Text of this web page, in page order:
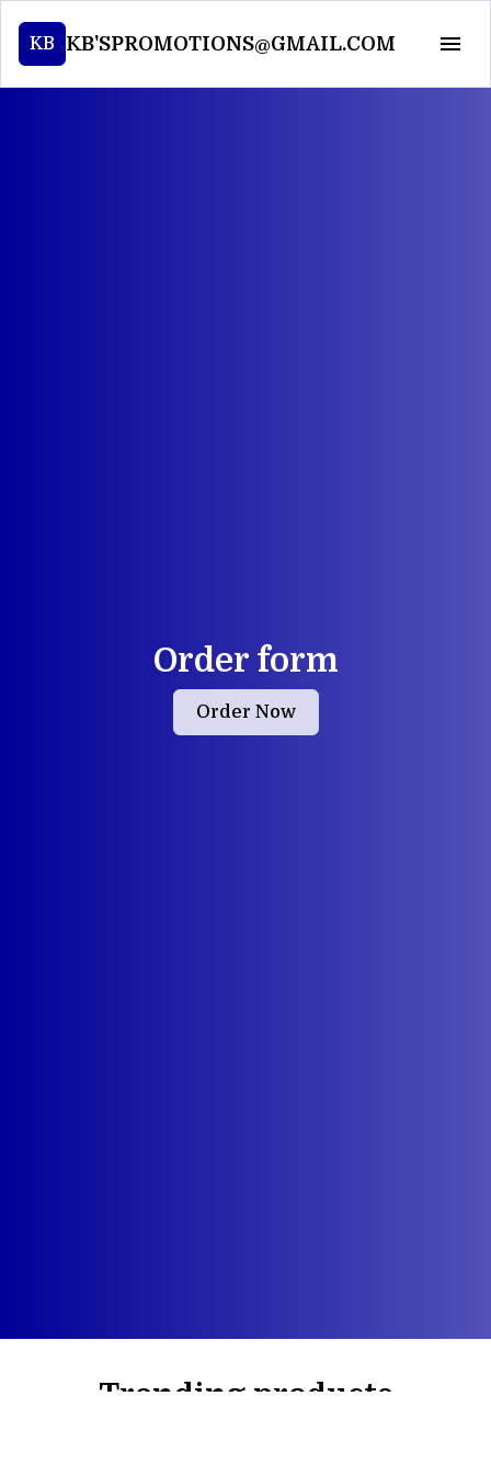
KB KB'SPROMOTIONS@GMAIL.COM
Order form
Order Now
Trending products